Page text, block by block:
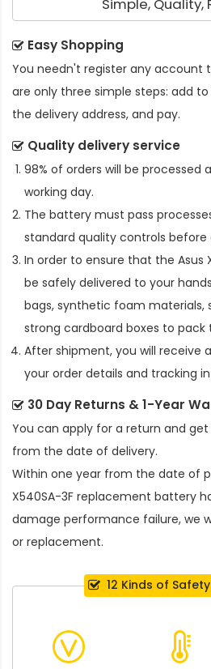
Simple, Quality,
Easy Shopping
You needn't register any account
are only three simple steps: add
the delivery address, and pay.
Quality delivery service
98% of orders will be processed
working day.
The battery must pass
standard quality controls before
In order to ensure that the Asus
be safely delivered to your
bags, synthetic foam materials,
strong cardboard boxes to pack
After shipment, you will receive
your order details and tracking
30 Day Returns & 1-Year
You can apply for a return and
from the date of delivery.
Within one year from the date of
X540SA-3F replacement battery
damage performance failure, we
or replacement.
12 Kinds of